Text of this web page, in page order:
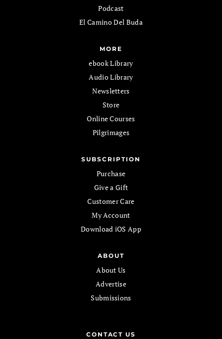
Podcast
El Camino Del Buda
MORE
ebook Library
Audio Library
Newsletters
Store
Online Courses
Pilgrimages
SUBSCRIPTION
Purchase
Give a Gift
Customer Care
My Account
Download iOS App
ABOUT
About Us
Advertise
Submissions
CONTACT US